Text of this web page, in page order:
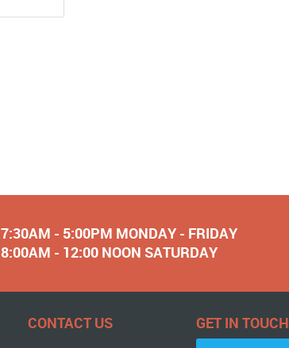
7:30AM - 5:00PM MONDAY - FRIDAY
8:00AM - 12:00 NOON SATURDAY
CONTACT US GET IN TOUCH